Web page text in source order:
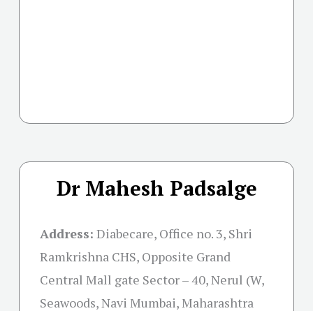
Dr Mahesh Padsalge
Address: Diabecare, Office no. 3, Shri
Ramkrishna CHS, Opposite Grand
Central Mall gate Sector – 40, Nerul (W,
Seawoods, Navi Mumbai, Maharashtra